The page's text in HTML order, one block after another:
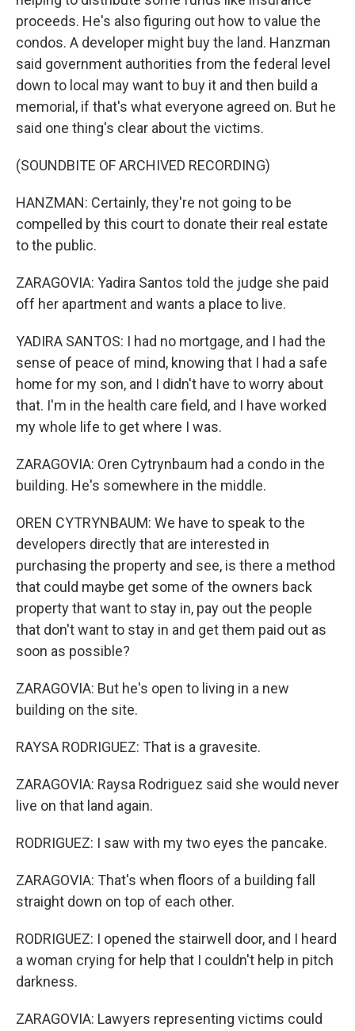
proceeds. He's also figuring out how to value the
condos. A developer might buy the land. Hanzman
said government authorities from the federal level
down to local may want to buy it and then build a
memorial, if that's what everyone agreed on. But he
said one thing's clear about the victims.
(SOUNDBITE OF ARCHIVED RECORDING)
HANZMAN: Certainly, they're not going to be
compelled by this court to donate their real estate
to the public.
ZARAGOVIA: Yadira Santos told the judge she paid
off her apartment and wants a place to live.
YADIRA SANTOS: I had no mortgage, and I had the
sense of peace of mind, knowing that I had a safe
home for my son, and I didn't have to worry about
that. I'm in the health care field, and I have worked
my whole life to get where I was.
ZARAGOVIA: Oren Cytrynbaum had a condo in the
building. He's somewhere in the middle.
OREN CYTRYNBAUM: We have to speak to the
developers directly that are interested in
purchasing the property and see, is there a method
that could maybe get some of the owners back
property that want to stay in, pay out the people
that don't want to stay in and get them paid out as
soon as possible?
ZARAGOVIA: But he's open to living in a new
building on the site.
RAYSA RODRIGUEZ: That is a gravesite.
ZARAGOVIA: Raysa Rodriguez said she would never
live on that land again.
RODRIGUEZ: I saw with my two eyes the pancake.
ZARAGOVIA: That's when floors of a building fall
straight down on top of each other.
RODRIGUEZ: I opened the stairwell door, and I heard
a woman crying for help that I couldn't help in pitch
darkness.
ZARAGOVIA: Lawyers representing victims could